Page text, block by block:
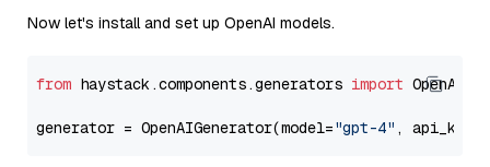
Now let's install and set up OpenAI models.
from haystack.components.generators import
generator = OpenAIGenerator(model="gpt-4" ,